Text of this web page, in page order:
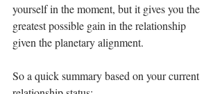
yourself in the moment, but it gives you the
greatest possible gain in the relationship
given the planetary alignment.
So a quick summary based on your current